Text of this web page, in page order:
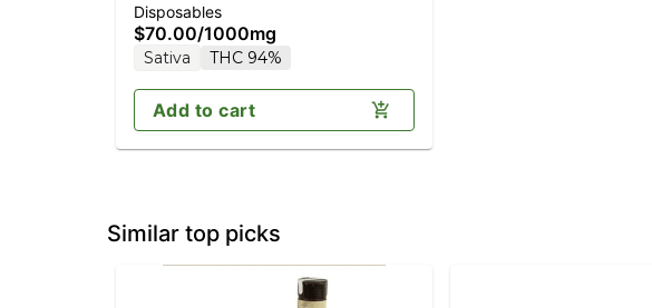
One Vape
Disposables
$70.00/1000mg
Sativa THC 94%
Add to cart
Similar top picks